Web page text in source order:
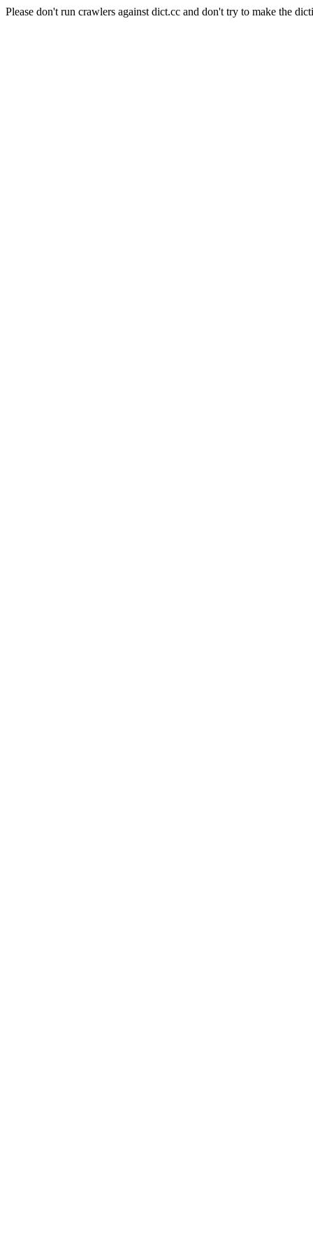
Please don't run crawlers against dict.cc and don't try to make the